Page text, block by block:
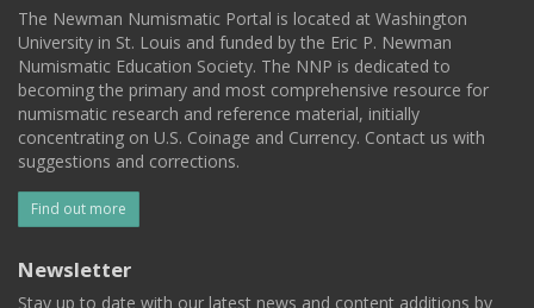
The Newman Numismatic Portal is located at Washington
University in St. Louis and funded by the Eric P. Newman
Numismatic Education Society. The NNP is dedicated to
becoming the primary and most comprehensive resource for
numismatic research and reference material, initially
concentrating on U.S. Coinage and Currency. Contact us with
suggestions and corrections.
Find out more
Newsletter
Stay up to date with our latest news and content additions by